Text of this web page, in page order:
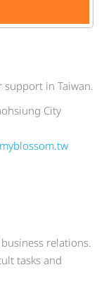
in Taiwan.
City
relations.
tasks and